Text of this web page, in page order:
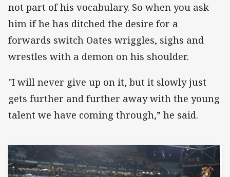
not part of his vocabulary. So when you ask
him if he has ditched the desire for a
forwards switch Oates wriggles, sighs and
wrestles with a demon on his shoulder.
"I will never give up on it, but it slowly just
gets further and further away with the young
talent we have coming through,” he said.